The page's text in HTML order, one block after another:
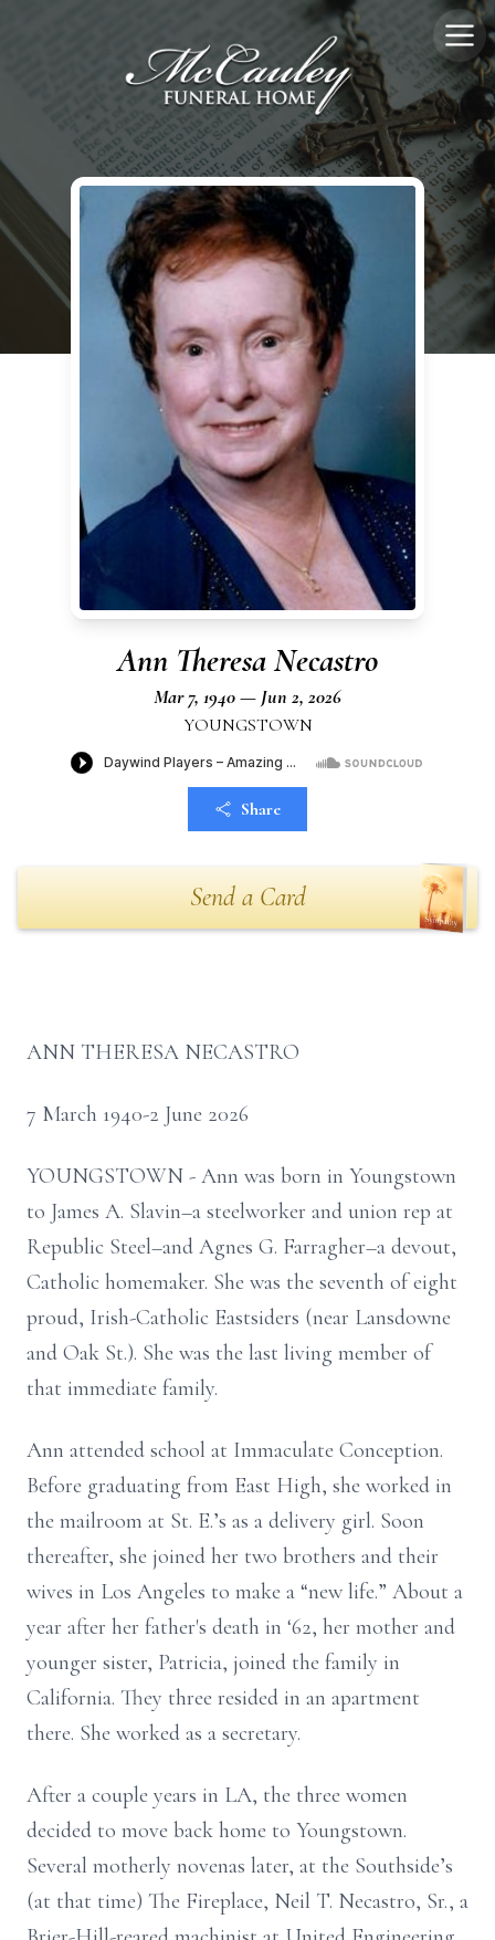
Ann Theresa Necastro
Mar 7, 1940 — Jun 2, 2026
YOUNGSTOWN
Share
Send a Card
ANN THERESA NECASTRO
7 March 1940-2 June 2026
YOUNGSTOWN - Ann was born in Youngstown
to James A. Slavin–a steelworker and union rep at
Republic Steel–and Agnes G. Farragher–a devout,
Catholic homemaker. She was the seventh of eight
proud, Irish-Catholic Eastsiders (near Lansdowne
and Oak St.). She was the last living member of
that immediate family.
Ann attended school at Immaculate Conception.
Before graduating from East High, she worked in
the mailroom at St. E.’s as a delivery girl. Soon
thereafter, she joined her two brothers and their
wives in Los Angeles to make a “new life.” About a
year after her father's death in ‘62, her mother and
younger sister, Patricia, joined the family in
California. They three resided in an apartment
there. She worked as a secretary.
After a couple years in LA, the three women
decided to move back home to Youngstown.
Several motherly novenas later, at the Southside’s
(at that time) The Fireplace, Neil T. Necastro, Sr., a